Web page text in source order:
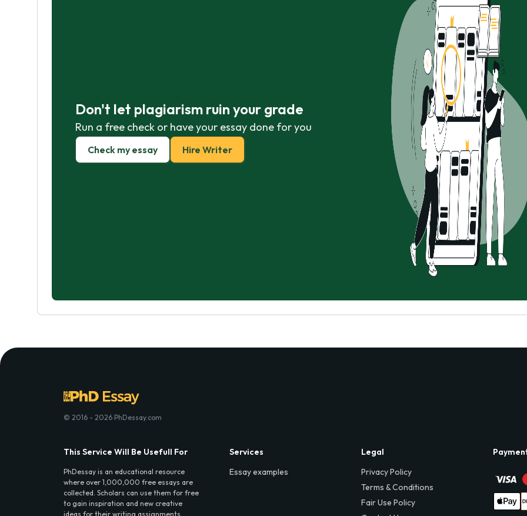
Don't let plagiarism ruin your grade
Run a free check or have your essay done for you
Check my essay Hire Writer
© 2016 - 2026 PhDessay.com
This Service Will Be Usefull For
PhDessay is an educational resource
where over 1,000,000 free essays are
collected. Scholars can use them for free
to gain inspiration and new creative
ideas for their writing assignments.
Services
Essay examples
Legal
Privacy Policy
Terms & Conditions
Fair Use Policy